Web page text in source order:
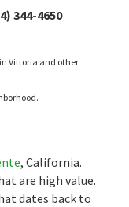
344-4650
Vittoria and other
, California.
are high value.
dates back to